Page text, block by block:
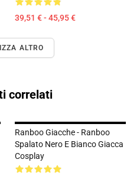
39,51 € - 45,95 €
ALTRO
correlati
Ranboo Giacche - Ranboo
Spalato Nero E Bianco Giacca
Cosplay